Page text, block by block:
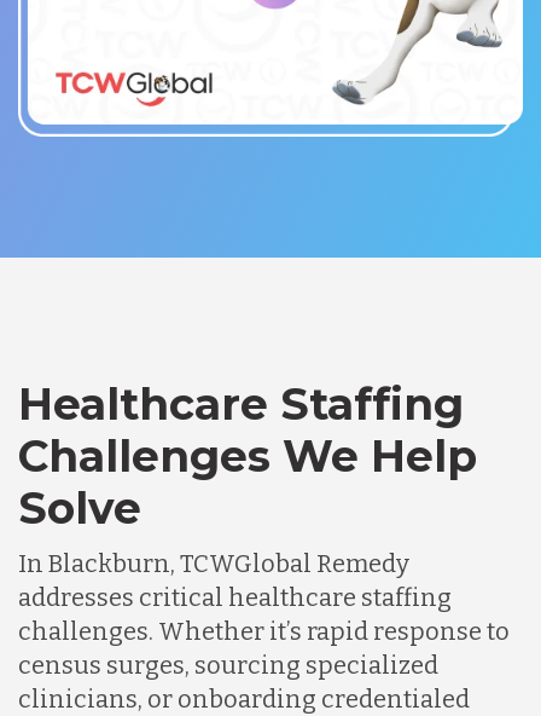
Healthcare Staffing
Challenges We Help
Solve
In Blackburn, TCWGlobal Remedy
addresses critical healthcare staffing
challenges. Whether it’s rapid response to
census surges, sourcing specialized
clinicians, or onboarding credentialed